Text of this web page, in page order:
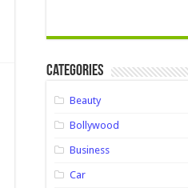
Categories
Beauty
Bollywood
Business
Car